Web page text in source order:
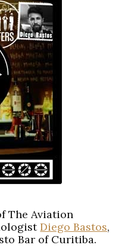
The Aviation
Diego Bastos,
Bar of Curitiba.